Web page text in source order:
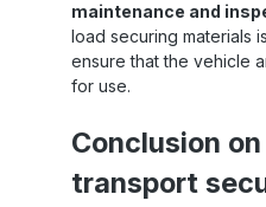
maintenance and
load securing materials
ensure that the vehicle
for use.
Conclusion
transport